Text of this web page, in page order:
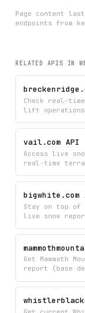
Page content
endpoints from
RELATED APIS IN
Check real-
lift
live mountain
updates on
vail.com API
Access live
real-time
upcoming
supported
bigwhite.com
Stay on top of
live snow
images. Plan
to ticket
resort
Get Mammoth
report (base
different